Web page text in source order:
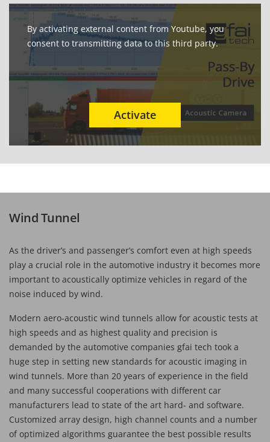
By activating external content from Youtube, you
consent to transmitting data to this third party.
Wind Tunnel
As the driver’s and passenger’s comfort even at high speeds
play a crucial role in the automotive industry it becomes more
important to acoustically optimize vehicles in regard of the
noise induced by wind.
Modern aero-acoustic wind tunnels allow for acoustic tests at
high speeds and as highest quality and precision is
demanded by the automotive companies gfai tech took a
huge step in setting new standards for acoustic imaging in
wind tunnels. More than 20 years of experience in the field
and many successful cooperations with different car
manufacturers lead to state of the art hard- and software.
Customized array design, high channel counts and a number
of optimized algorithms guarantee the best possible results